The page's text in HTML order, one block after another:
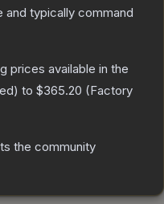
and typically command
prices available in the
) to $365.20 (Factory
the community